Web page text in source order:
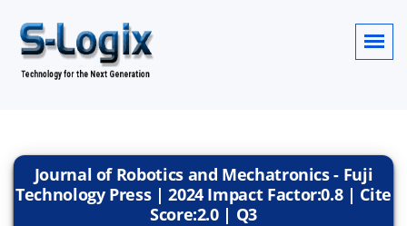
Journal of Robotics and Mechatronics - Fuji
Technology Press | 2024 Impact Factor:0.8 | Cite
Score:2.0 | Q3